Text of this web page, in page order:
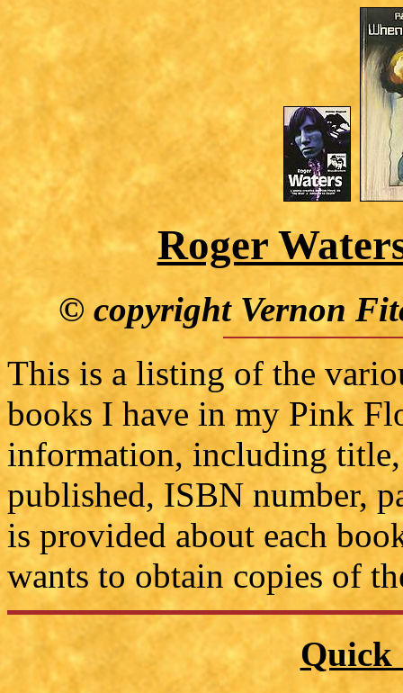
Roger
© copyright Vernon
This is a listing of the
books I have in my Pink
information, including title,
published, ISBN number,
is provided about each
wants to obtain copies of
Quick